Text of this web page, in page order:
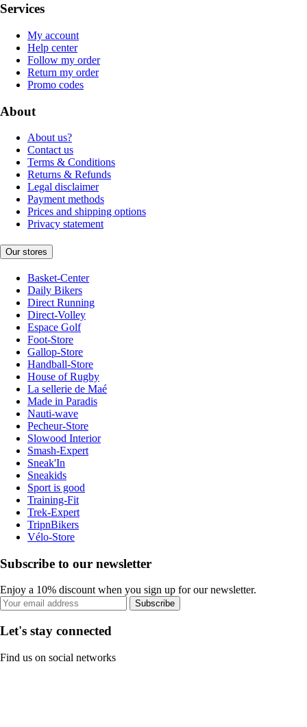
Services
My account
Help center
Follow my order
Return my order
Promo codes
About
About us?
Contact us
Terms & Conditions
Returns & Refunds
Legal disclaimer
Payment methods
Prices and shipping options
Privacy statement
Our stores
Basket-Center
Daily Bikers
Direct Running
Direct-Volley
Espace Golf
Foot-Store
Gallop-Store
Handball-Store
House of Rugby
La sellerie de Maé
Made in Paradis
Nauti-wave
Pecheur-Store
Slowood Interior
Smash-Expert
Sneak'In
Sneakids
Sport is good
Training-Fit
Trek-Expert
TripnBikers
Vélo-Store
Subscribe to our newsletter
Enjoy a 10% discount when you sign up for our newsletter.
Subscribe
Let's stay connected
Find us on social networks